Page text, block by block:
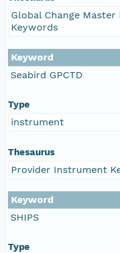
Global Change
Keywords
Keyword
Seabird GPCTD
Type
instrument
Thesaurus
Provider Instrument
Keyword
SHIPS
Type